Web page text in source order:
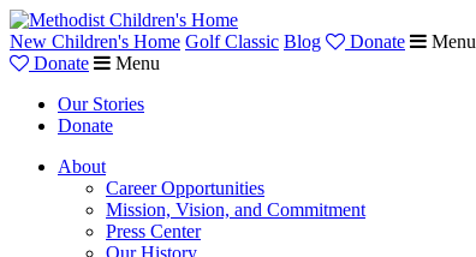
New Children's Home Golf Classic Blog Donate
Menu
Donate
Menu
Our Stories
Donate
About
Career Opportunities
Mission, Vision, and Commitment
Press Center
Our History